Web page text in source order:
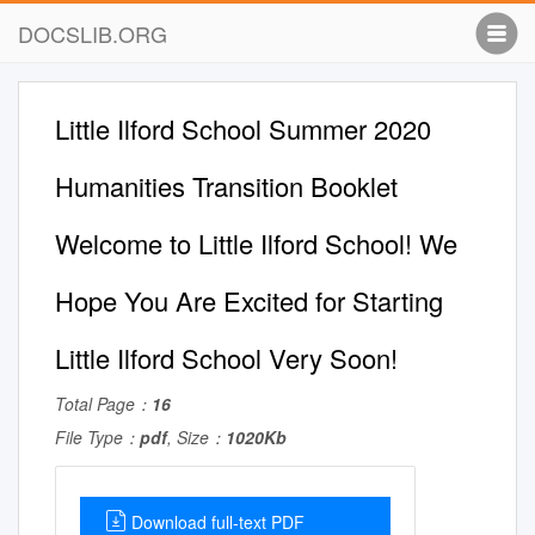
DOCSLIB.ORG
Little Ilford School Summer 2020
Humanities Transition Booklet
Welcome to Little Ilford School! We
Hope You Are Excited for Starting
Little Ilford School Very Soon!
Total Page： 16
File Type： pdf, Size： 1020Kb
Download full-text PDF